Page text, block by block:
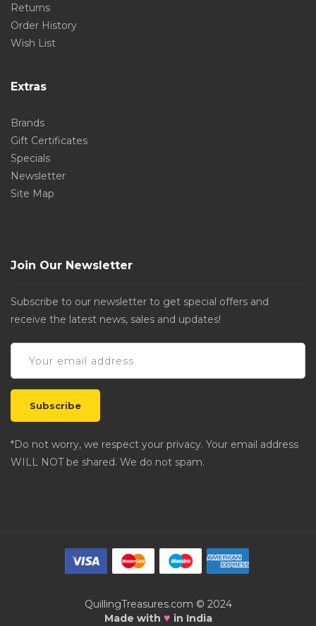
Returns
Order History
Wish List
Extras
Brands
Gift Certificates
Specials
Newsletter
Site Map
Join Our Newsletter
Subscribe to our newsletter to get special offers and
receive the latest news, sales and updates!
*Do not worry, we respect your privacy. Your email address
WILL NOT be shared. We do not spam.
QuillingTreasures.com © 2024
Made with ♥ in India